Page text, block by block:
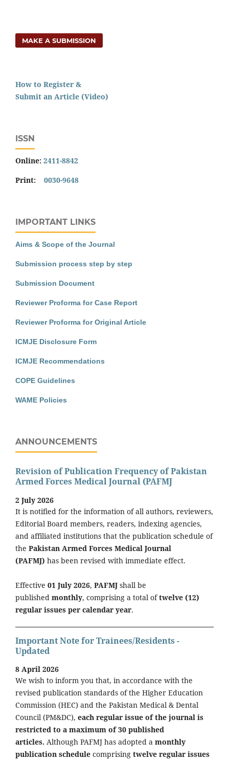
MAKE A SUBMISSION
How to Register &
Submit an Article (Video)
ISSN
Online: 2411-8842
Print: 0030-9648
IMPORTANT LINKS
Aims & Scope of the Journal
Submission process step by step
Submission Document
Reviewer Proforma for Case Report
Reviewer Proforma for Original Article
ICMJE Disclosure Form
ICMJE Recommendations
COPE Guidelines
WAME Policies
ANNOUNCEMENTS
Revision of Publication Frequency of Pakistan
Armed Forces Medical Journal (PAFMJ
2 July 2026
It is notified for the information of all authors, reviewers,
Editorial Board members, readers, indexing agencies,
and affiliated institutions that the publication schedule of
the Pakistan Armed Forces Medical Journal
(PAFMJ) has been revised with immediate effect.
Effective 01 July 2026, PAFMJ shall be
published monthly, comprising a total oftwelve (12)
regular issues per calendar year.
Important Note for Trainees/Residents -
Updated
8 April 2026
We wish to inform you that, in accordance with the
revised publication standards of the Higher Education
Commission (HEC) and the Pakistan Medical & Dental
Council (PM&DC), each regular issue of the journal is
restricted to a maximum of 30 published
articles. Although PAFMJ has adopted a monthly
publication schedule comprising twelve regular issues